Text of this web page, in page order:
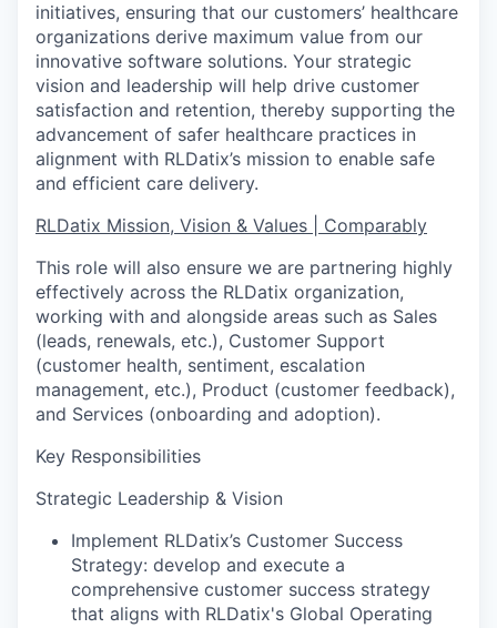
initiatives, ensuring that our customers’ healthcare
organizations derive maximum value from our
innovative software solutions. Your strategic
vision and leadership will help drive customer
satisfaction and retention, thereby supporting the
advancement of safer healthcare practices in
alignment with RLDatix’s mission to enable safe
and efficient care delivery.
RLDatix Mission, Vision & Values | Comparably
This role will also ensure we are partnering highly
effectively across the RLDatix organization,
working with and alongside areas such as Sales
(leads, renewals, etc.), Customer Support
(customer health, sentiment, escalation
management, etc.), Product (customer feedback),
and Services (onboarding and adoption).
Key Responsibilities
Strategic Leadership & Vision
Implement RLDatix’s Customer Success
Strategy: develop and execute a
comprehensive customer success strategy
that aligns with RLDatix's Global Operating